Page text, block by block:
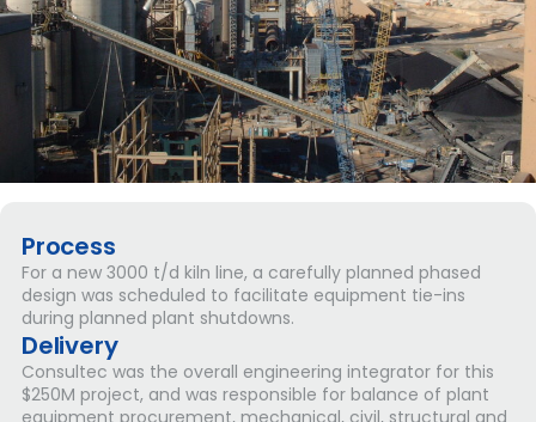
Process
For a new 3000 t/d kiln line, a carefully planned phased
design was scheduled to facilitate equipment tie-ins
during planned plant shutdowns.
Delivery
Consultec was the overall engineering integrator for this
$250M project, and was responsible for balance of plant
equipment procurement, mechanical, civil, structural and